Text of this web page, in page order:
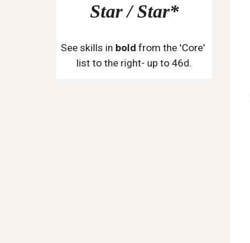
Star / Star*
See skills in bold from the 'Core'
list to the right- up to 46d.